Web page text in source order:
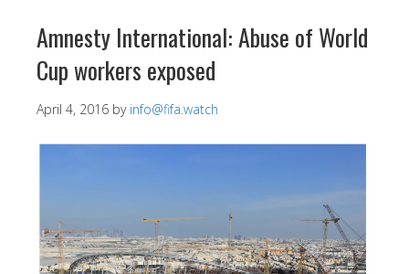
Amnesty International: Abuse of World
Cup workers exposed
April 4, 2016 by info@fifa.watch